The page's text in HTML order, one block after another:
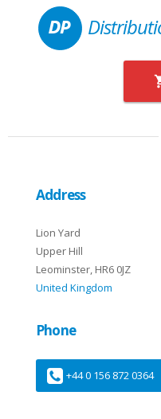
Address
Lion Yard
Upper Hill
Leominster, HR6 0JZ
United Kingdom
Phone
+44 0 156 872 0364